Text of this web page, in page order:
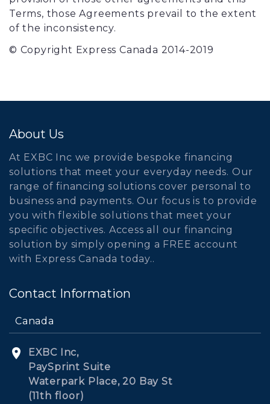
Terms, those Agreements prevail to the extent
of the inconsistency.
© Copyright Express Canada 2014-2019
About Us
At EXBC Inc we provide bespoke financing
solutions that meet your everyday needs. Our
range of financing solutions cover personal to
business and payments. Our focus is to provide
you with flexible solutions that meet your
specific objectives. Access all our financing
solution by simply opening a FREE account
with Express Canada today..
Contact Information
Canada
EXBC Inc,
PaySprint Suite
Waterpark Place, 20 Bay St
(11th floor)